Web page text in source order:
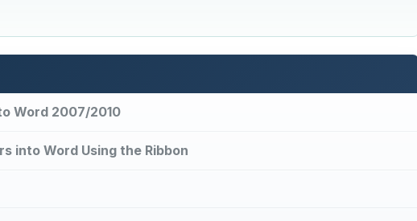
Word 2007/2010
into Word Using the Ribbon